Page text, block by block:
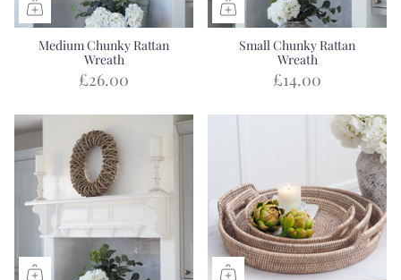
Medium Chunky Rattan
Wreath
£26.00
Small Chunky Rattan
Wreath
£14.00